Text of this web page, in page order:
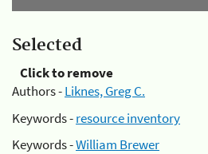
Selected
Click to remove
Authors -Liknes, Greg C.
Keywords -resource inventory
Keywords -William Brewer